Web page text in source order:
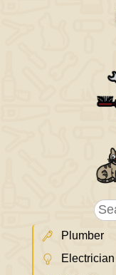
Plumber
Electrician